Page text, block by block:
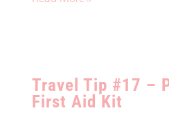
Travel Tip #17 –
First Aid Kit